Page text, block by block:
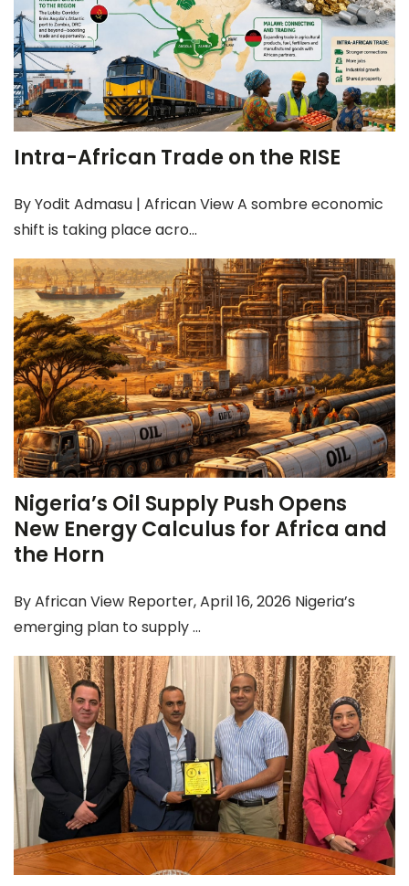
Intra-African Trade on the RISE
By Yodit Admasu | African View A sombre economic
shift is taking place acro...
Nigeria’s Oil Supply Push Opens
New Energy Calculus for Africa and
the Horn
By African View Reporter, April 16, 2026 Nigeria’s
emerging plan to supply ...